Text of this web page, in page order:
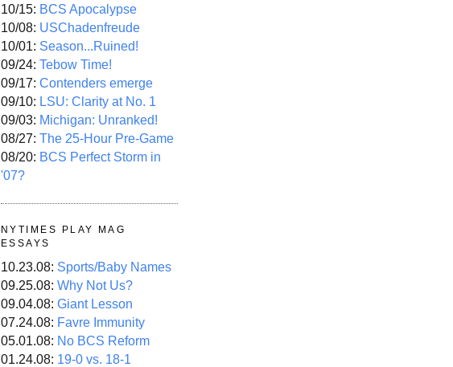
10/15: BCS Apocalypse
10/08: USChadenfreude
10/01: Season...Ruined!
09/24: Tebow Time!
09/17: Contenders emerge
09/10: LSU: Clarity at No. 1
09/03: Michigan: Unranked!
08/27: The 25-Hour Pre-Game
08/20: BCS Perfect Storm in
'07?
NYTIMES PLAY MAG
ESSAYS
10.23.08: Sports/Baby Names
09.25.08: Why Not Us?
09.04.08: Giant Lesson
07.24.08: Favre Immunity
05.01.08: No BCS Reform
01.24.08: 19-0 vs. 18-1